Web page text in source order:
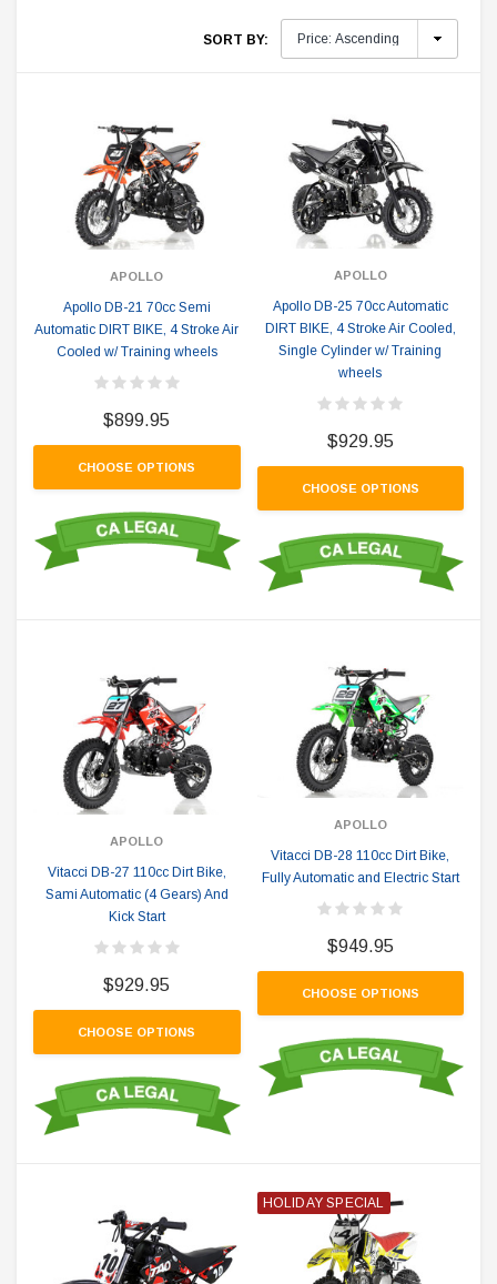
SORT BY:
APOLLO
Apollo DB-21 70cc Semi
Automatic DIRT BIKE, 4 Stroke Air
Cooled w/ Training wheels
$899.95
CHOOSE OPTIONS
APOLLO
Apollo DB-25 70cc Automatic
DIRT BIKE, 4 Stroke Air Cooled,
Single Cylinder w/ Training
wheels
$929.95
CHOOSE OPTIONS
APOLLO
Vitacci DB-27 110cc Dirt Bike,
Sami Automatic (4 Gears) And
Kick Start
$929.95
CHOOSE OPTIONS
APOLLO
Vitacci DB-28 110cc Dirt Bike,
Fully Automatic and Electric Start
$949.95
CHOOSE OPTIONS
HOLIDAY SPECIAL